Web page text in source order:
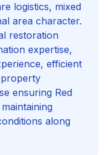
logistics, mixed
area character.
restoration
expertise,
efficient
property
ensuring Red
along